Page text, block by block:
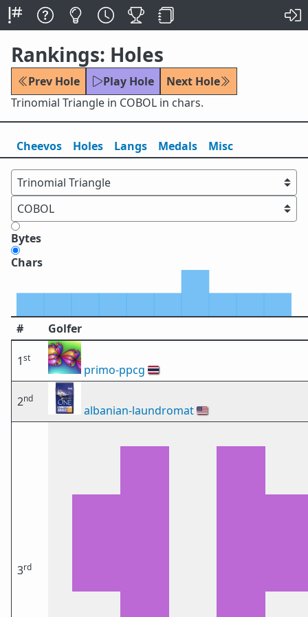
Rankings: Holes
Prev Hole Play Hole
Next Hole
Trinomial Triangle in COBOL in chars.
Cheevos Holes Langs Medals Misc
Bytes
Chars
# Golfer
1st
primo-ppcg 🇹🇭
2nd
albanian-laundromat🇺🇸
3rd